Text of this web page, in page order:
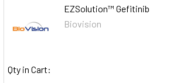
EZSolution™ Gefitinib
Biovision
Qty in Cart: